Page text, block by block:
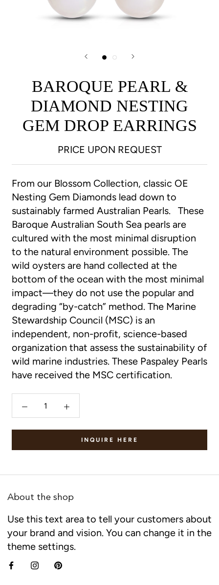
BAROQUE PEARL &
DIAMOND NESTING
GEM DROP EARRINGS
PRICE UPON REQUEST
From our Blossom Collection, classic OE
Nesting Gem Diamonds lead down to
sustainably farmed Australian Pearls. These
Baroque Australian South Sea pearls are
cultured with the most minimal disruption
to the natural environment possible. The
wild oysters are hand collected at the
bottom of the ocean with the most minimal
impact—they do not use the popular and
degrading “by-catch” method. The Marine
Stewardship Council (MSC) is an
independent, non-profit, science-based
organization that assess the sustainability of
wild marine industries. These Paspaley Pearls
have received the MSC certification.
INQUIRE HERE
About the shop
Use this text area to tell your customers about
your brand and vision. You can change it in the
theme settings.